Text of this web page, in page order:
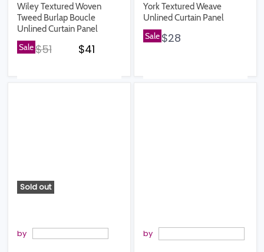
Wiley Textured Woven
Tweed Burlap Boucle
Unlined Curtain Panel
SaleOriginal price
$51 Current price
$41
York Textured Weave
Unlined Curtain Panel
Sale $28
Sold out
by by